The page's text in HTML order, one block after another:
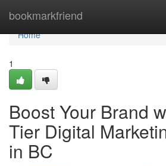
bookmarkfriend
Home
Home
1
Boost Your Brand
Tier Digital
in BC